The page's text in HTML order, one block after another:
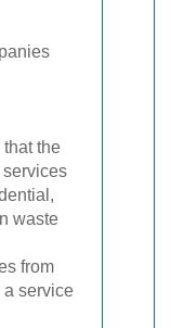
that the
services
waste
from
a service